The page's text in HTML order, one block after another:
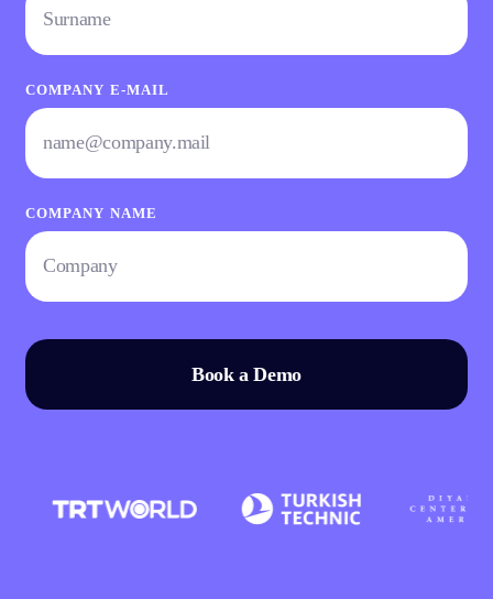
COMPANY E-MAIL
COMPANY NAME
Book a Demo